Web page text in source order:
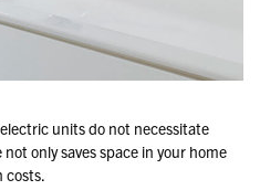
units do not necessitate
only saves space in your home
costs.